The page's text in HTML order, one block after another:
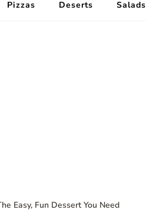
Pizzas Deserts Salads
Easy, Fun Dessert You Need